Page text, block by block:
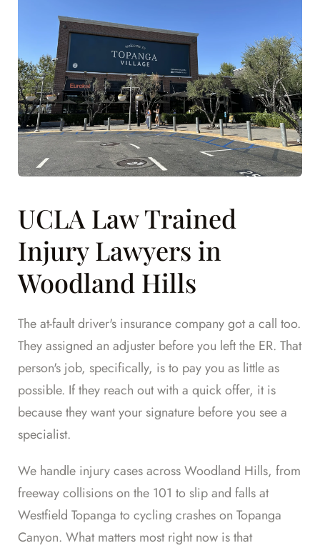
UCLA Law Trained
Injury Lawyers in
Woodland Hills
The at-fault driver's insurance company got a call too.
They assigned an adjuster before you left the ER. That
person's job, specifically, is to pay you as little as
possible. If they reach out with a quick offer, it is
because they want your signature before you see a
specialist.
We handle injury cases across Woodland Hills, from
freeway collisions on the 101 to slip and falls at
Westfield Topanga to cycling crashes on Topanga
Canyon. What matters most right now is that